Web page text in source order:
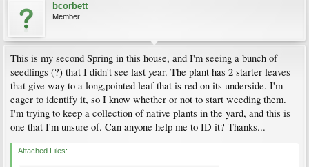
bcorbett
Member
This is my second Spring in this house, and I'm seeing a bunch of
seedlings (?) that I didn't see last year. The plant has 2 starter leaves
that give way to a long,pointed leaf that is red on its underside. I'm
eager to identify it, so I know whether or not to start weeding them.
I'm trying to keep a collection of native plants in the yard, and this is
one that I'm unsure of. Can anyone help me to ID it? Thanks...
Attached Files: